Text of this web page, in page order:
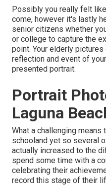
Possibly you really felt
come, however it's lastly
senior citizens whether
or college to capture the
point. Your elderly
reflection and event of
presented portrait.
Portrait
Laguna
What a challenging
schooland yet so several
actually increased to the
spend some time with a
celebrating their
record this stage of their